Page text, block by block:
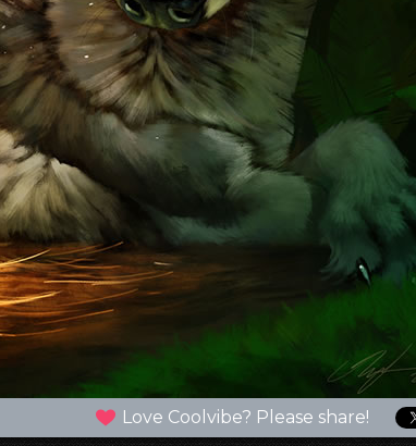
Love Coolvibe? Please share!